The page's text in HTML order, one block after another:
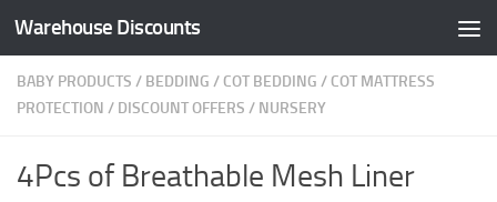
Skip to content
Warehouse Discounts
BABY PRODUCTS / BEDDING / COT BEDDING / COT MATTRESS
PROTECTION / DISCOUNT OFFERS / NURSERY
4Pcs of Breathable Mesh Liner